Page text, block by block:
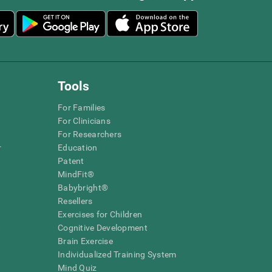
Tools
For Families
For Clinicians
For Researchers
Education
Patent
MindFit®
Babybright®
Resellers
Exercises for Children
Cognitive Development
Brain Exercise
Individualized Training System
Mind Quiz